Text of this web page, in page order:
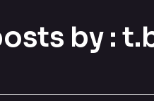
by :